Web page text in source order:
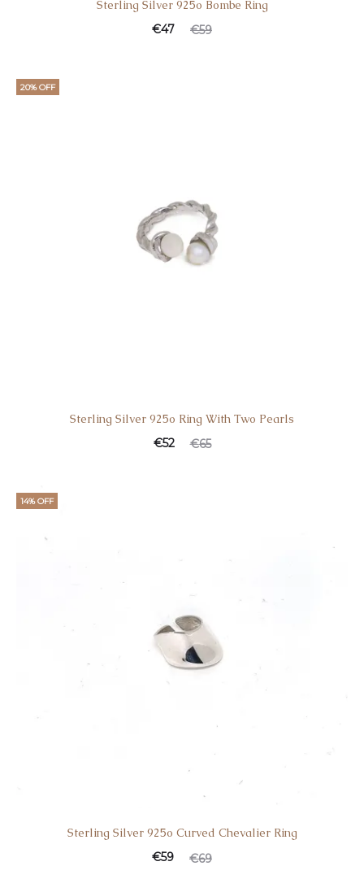
Sterling Silver 925o Bombe Ring
€59
€47
20% OFF
Sterling Silver 925o Ring With Two Pearls
€65
€52
14% OFF
Sterling Silver 925o Curved Chevalier Ring
€69
€59